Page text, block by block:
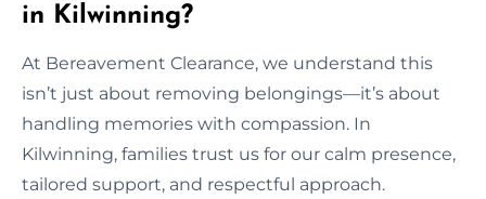
in Kilwinning?
At Bereavement Clearance, we understand this
isn’t just about removing belongings—it’s about
handling memories with compassion. In
Kilwinning, families trust us for our calm presence,
tailored support, and respectful approach.